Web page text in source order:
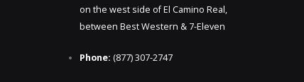
on the west side of El Camino Real,
between Best Western & 7-Eleven
Phone: (877) 307-2747